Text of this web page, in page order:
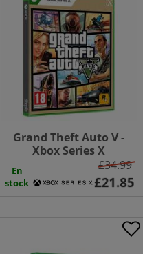
Grand Theft Auto V -
Xbox Series X
En
stock
£34.99